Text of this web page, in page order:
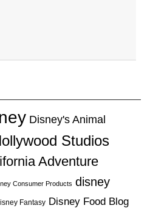
Disney's Animal
Studios
Adventure
Consumer Products disney
Fantasy Disney Food Blog